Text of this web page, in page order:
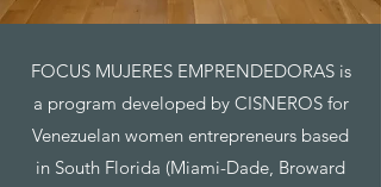
FOCUS MUJERES EMPRENDEDORAS is
a program developed by CISNEROS for
Venezuelan women entrepreneurs based
in South Florida (Miami-Dade, Broward